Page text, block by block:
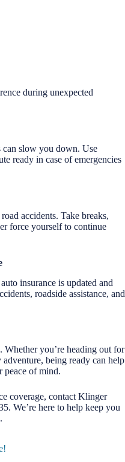
during unexpected
can slow you down. Use
ready in case of emergencies
accidents. Take breaks,
force yourself to continue
insurance is updated and
roadside assistance, and
Whether you’re heading out for
being ready can help
peace of mind.
coverage, contact Klinger
We’re here to help keep you